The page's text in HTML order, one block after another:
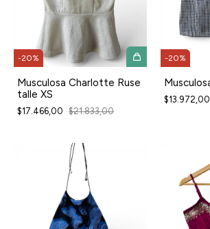
-20%
Musculosa Charlotte Ruse
talle XS
$17.466,00 $21.833,00
-20%
$13.972,00